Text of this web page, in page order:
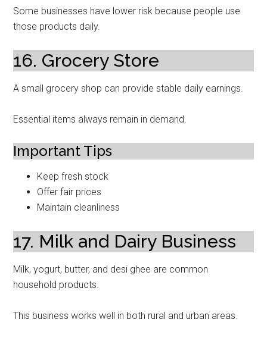
Some businesses have lower risk because people use
those products daily.
16. Grocery Store
A small grocery shop can provide stable daily earnings.
Essential items always remain in demand.
Important Tips
Keep fresh stock
Offer fair prices
Maintain cleanliness
17. Milk and Dairy Business
Milk, yogurt, butter, and desi ghee are common
household products.
This business works well in both rural and urban areas.